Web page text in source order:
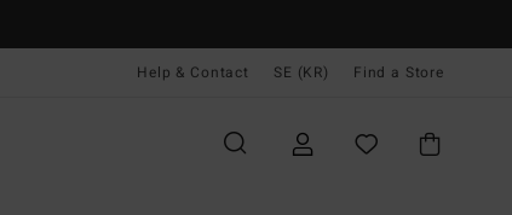
Help & Contact SE (KR) Find a Store